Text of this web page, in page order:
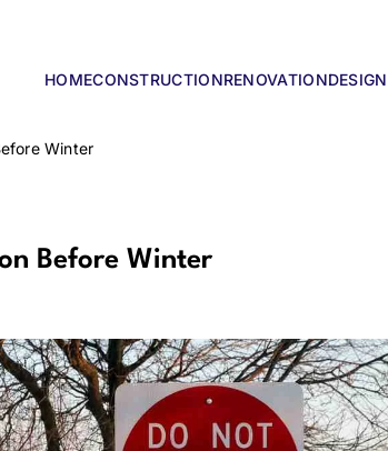
HOMECONSTRUCTIONRENOVATIONDESIGN
Winter
Before Winter